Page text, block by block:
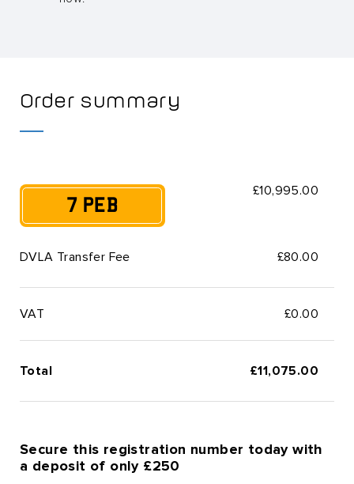
Order summary
7 PEB
£10,995.00
DVLA Transfer Fee £80.00
VAT £0.00
Total £11,075.00
Secure this registration number today with
a deposit of only £250